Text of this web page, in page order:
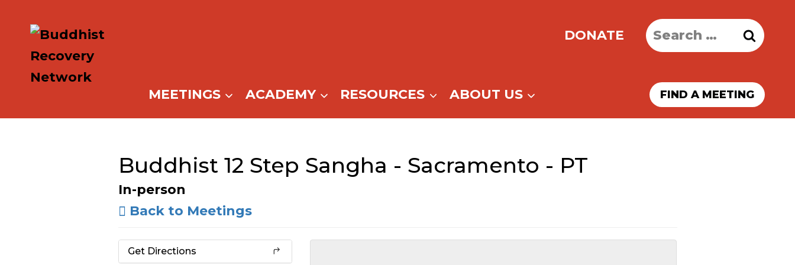
content
DONATE
Search
for:
MEETINGS ACADEMY RESOURCES ABOUT US FIND A MEETING
Buddhist 12 Step Sangha - Sacramento - PT
In-person
Back to Meetings
Get Directions